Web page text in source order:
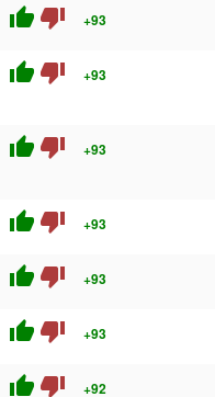
thumb_up thumb_down +93
thumb_up thumb_down +93
thumb_up thumb_down +93
thumb_up thumb_down +93
thumb_up thumb_down +93
thumb_up thumb_down +93
thumb_up thumb_down +92